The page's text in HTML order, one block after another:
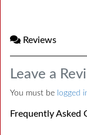
Reviews
Leave a
You must be logged
Frequently Asked